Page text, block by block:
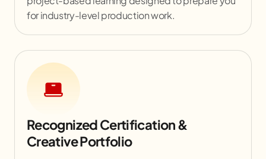
for industry-level production work.
Recognized Certification &
Creative Portfolio